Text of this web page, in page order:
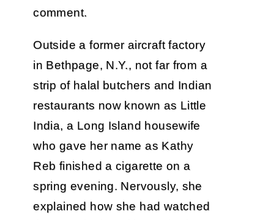
comment.
Outside a former aircraft factory
in Bethpage, N.Y., not far from a
strip of halal butchers and Indian
restaurants now known as Little
India, a Long Island housewife
who gave her name as Kathy
Reb finished a cigarette on a
spring evening. Nervously, she
explained how she had watched